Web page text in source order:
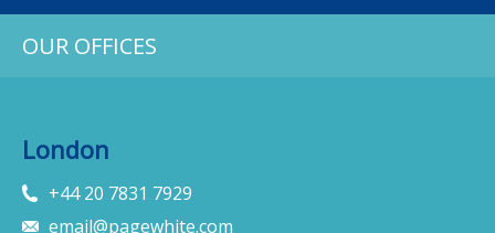
OUR OFFICES
London
+44 20 7831 7929
email@pagewhite.com